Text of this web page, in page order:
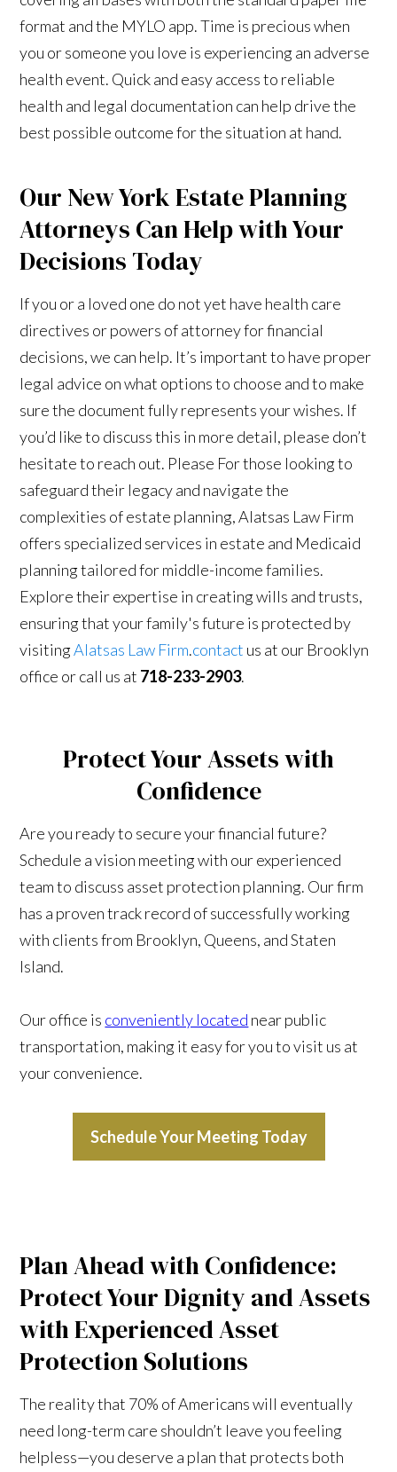
format and the MYLO app. Time is precious when
you or someone you love is experiencing an adverse
health event. Quick and easy access to reliable
health and legal documentation can help drive the
best possible outcome for the situation at hand.
Our New York Estate Planning
Attorneys Can Help with Your
Decisions Today
If you or a loved one do not yet have health care
directives or powers of attorney for financial
decisions, we can help. It’s important to have proper
legal advice on what options to choose and to make
sure the document fully represents your wishes. If
you’d like to discuss this in more detail, please don’t
hesitate to reach out. Please For those looking to
safeguard their legacy and navigate the
complexities of estate planning, Alatsas Law Firm
offers specialized services in estate and Medicaid
planning tailored for middle-income families.
Explore their expertise in creating wills and trusts,
ensuring that your family's future is protected by
visitingAlatsas Law Firm.contact us at our Brooklyn
office or call us at 718-233-2903.
Protect Your Assets with
Confidence
Are you ready to secure your financial future?
Schedule a vision meeting with our experienced
team to discuss asset protection planning. Our firm
has a proven track record of successfully working
with clients from Brooklyn, Queens, and Staten
Island.
Our office is conveniently located near public
transportation, making it easy for you to visit us at
your convenience.
Schedule Your Meeting Today
Plan Ahead with Confidence:
Protect Your Dignity and Assets
with Experienced Asset
Protection Solutions
The reality that 70% of Americans will eventually
need long-term care shouldn’t leave you feeling
helpless—you deserve a plan that protects both